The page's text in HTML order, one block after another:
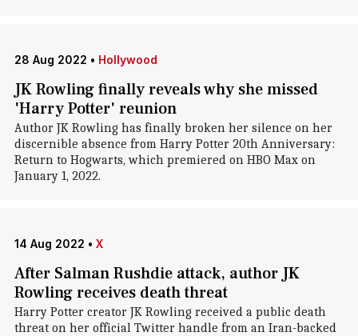
28 Aug 2022 • Hollywood
JK Rowling finally reveals why she missed
'Harry Potter' reunion
Author JK Rowling has finally broken her silence on her
discernible absence from Harry Potter 20th Anniversary:
Return to Hogwarts, which premiered on HBO Max on
January 1, 2022.
14 Aug 2022 • X
After Salman Rushdie attack, author JK
Rowling receives death threat
Harry Potter creator JK Rowling received a public death
threat on her official Twitter handle from an Iran-backed